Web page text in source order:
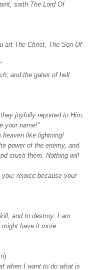
saith The Lord Of
art The Christ, The Son Of
and the gates of hell
joyfully reported to Him,
your name!”
heaven like lightning!
power of the enemy, and
crush them. Nothing will
rejoice because your
and to destroy: I am
have it more
when I want to do what is